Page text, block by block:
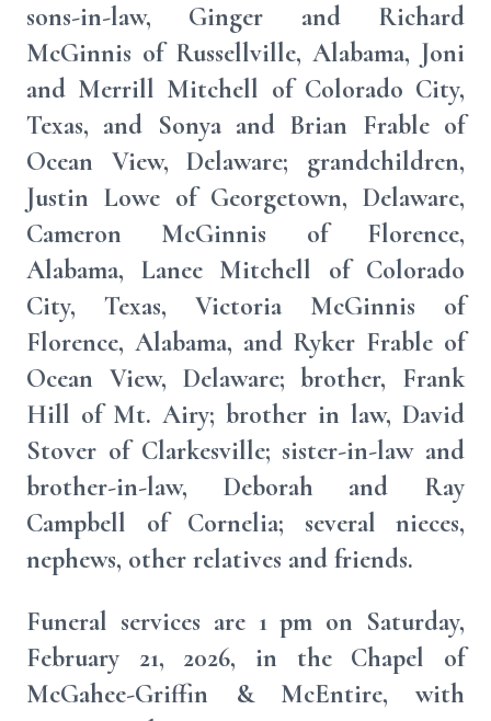
sons-in-law, Ginger and Richard
McGinnis of Russellville, Alabama, Joni
and Merrill Mitchell of Colorado City,
Texas, and Sonya and Brian Frable of
Ocean View, Delaware; grandchildren,
Justin Lowe of Georgetown, Delaware,
Cameron McGinnis of Florence,
Alabama, Lanee Mitchell of Colorado
City, Texas, Victoria McGinnis of
Florence, Alabama, and Ryker Frable of
Ocean View, Delaware; brother, Frank
Hill of Mt. Airy; brother in law, David
Stover of Clarkesville; sister-in-law and
brother-in-law, Deborah and Ray
Campbell of Cornelia; several nieces,
nephews, other relatives and friends.
Funeral services are 1 pm on Saturday,
February 21, 2026, in the Chapel of
McGahee-Griffin & McEntire, with